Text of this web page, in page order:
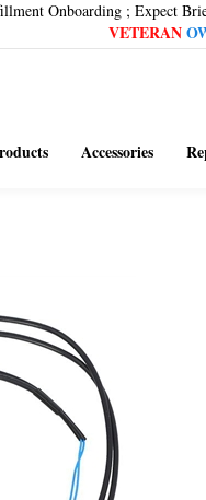
Onboarding ; Expect
VETERAN
Accessories